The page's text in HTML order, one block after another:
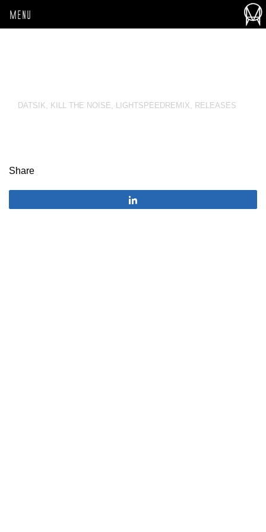
MENU
DATSIK, KILL THE NOISE, LIGHTSPEEDREMIX, RELEASES
Share